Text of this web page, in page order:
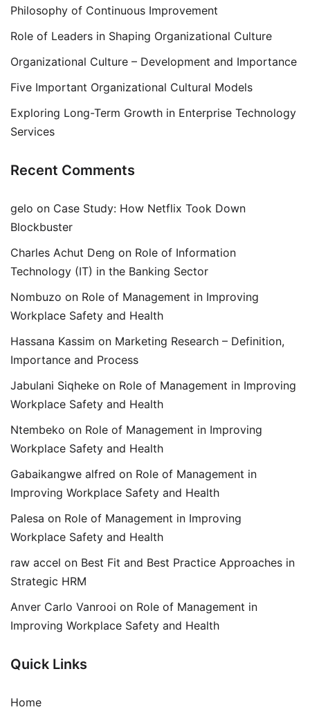
Philosophy of Continuous Improvement
Role of Leaders in Shaping Organizational Culture
Organizational Culture – Development and Importance
Five Important Organizational Cultural Models
Exploring Long-Term Growth in Enterprise Technology
Services
Recent Comments
gelo on Case Study: How Netflix Took Down
Blockbuster
Charles Achut Deng on Role of Information
Technology (IT) in the Banking Sector
Nombuzo on Role of Management in Improving
Workplace Safety and Health
Hassana Kassim on Marketing Research – Definition,
Importance and Process
Jabulani Siqheke on Role of Management in Improving
Workplace Safety and Health
Ntembeko on Role of Management in Improving
Workplace Safety and Health
Gabaikangwe alfred on Role of Management in
Improving Workplace Safety and Health
Palesa on Role of Management in Improving
Workplace Safety and Health
raw accel on Best Fit and Best Practice Approaches in
Strategic HRM
Anver Carlo Vanrooi on Role of Management in
Improving Workplace Safety and Health
Quick Links
Home